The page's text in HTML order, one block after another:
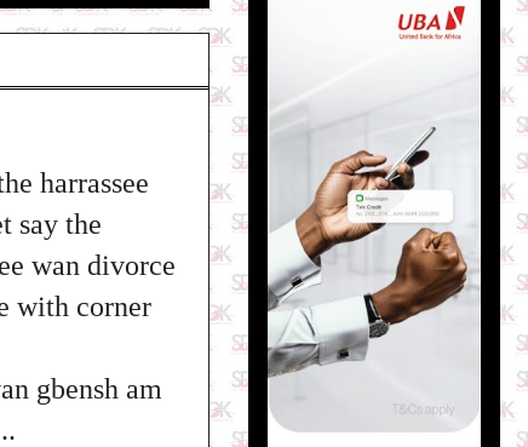
harrassee
say the
wan divorce
with corner
gbensh am